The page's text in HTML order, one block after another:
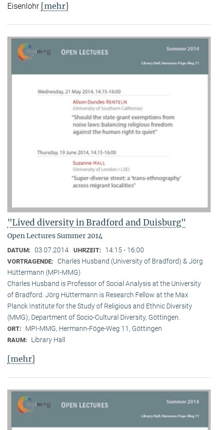
Eisenlohr [mehr]
"Lived diversity in Bradford and Duisburg"
Open Lectures Summer 2014
DATUM: 03.07.2014 UHRZEIT: 14:15 - 16:00
VORTRAGENDE:
Charles Husband (University of Bradford) & Jörg
Hüttermann (MPI-MMG)
Charles Husband is Professor of Social Analysis at the University
of Bradford. Jörg Hüttermann is Research Fellow at the Max
Planck Institute for the Study of Religious and Ethnic Diversity
(MMG), Department of Socio-Cultural Diversity, Göttingen.
ORT: MPI-MMG, Hermann-Föge-Weg 11, Göttingen
RAUM: Library Hall
[mehr]